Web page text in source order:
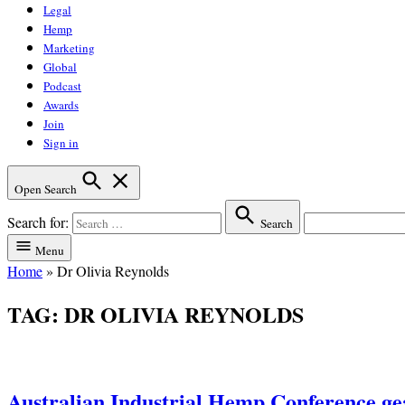
Legal
Hemp
Marketing
Global
Podcast
Awards
Join
Sign in
Open Search
Search for:
Search
Menu
Home» Dr Olivia Reynolds
TAG: DR OLIVIA REYNOLDS